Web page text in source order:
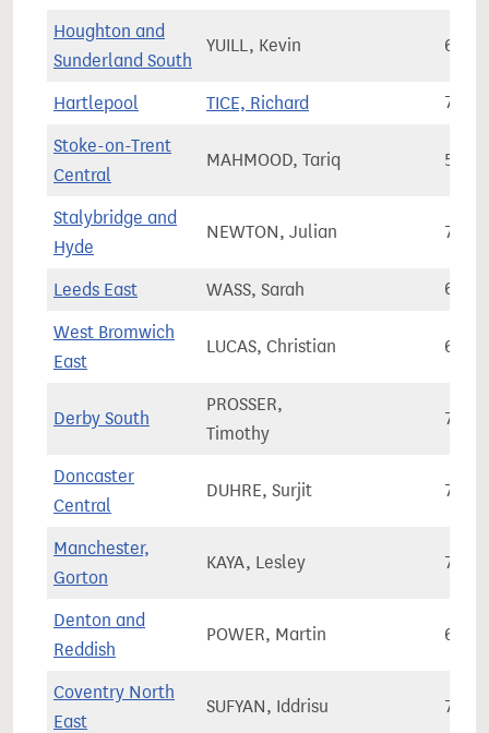
Houghton and
Sunderland South
YUILL, Kevin
Hartlepool TICE, Richard
Stoke-on-Trent
Central
MAHMOOD, Tariq
Stalybridge and
Hyde
NEWTON, Julian
Leeds East WASS, Sarah
West Bromwich
East
LUCAS, Christian
Derby South
PROSSER,
Timothy
Doncaster
Central
DUHRE, Surjit
Manchester,
Gorton
KAYA, Lesley
Denton and
Reddish
POWER, Martin
Coventry North
East
SUFYAN, Iddrisu